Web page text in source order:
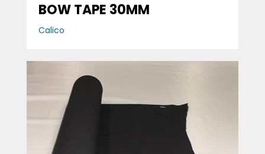
BOW TAPE 30MM
Calico